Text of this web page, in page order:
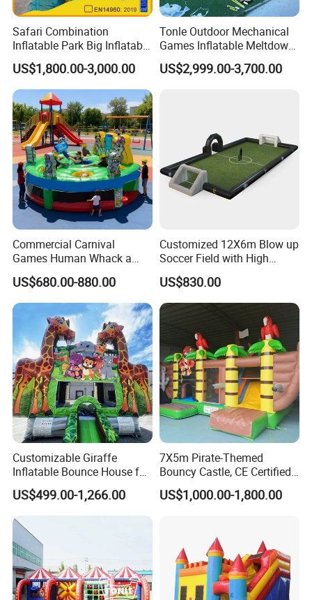
Safari Combination
Inflatable Park Big Inflatable
Bouncer for Kids (AQ01836)
US$1,800.00-3,000.00
Tonle Outdoor Mechanical
Games Inflatable Meltdown
Last Man Standing Game
for Sale
US$2,999.00-3,700.00
Commercial Carnival
Games Human Whack a
Mole Game Inflatable
Interactive Game
US$680.00-880.00
Customized 12X6m Blow up
Soccer Field with High
Quality Materials
US$830.00
Customizable Giraffe
Inflatable Bounce House for
Kids' Fun
US$499.00-1,266.00
7X5m Pirate-Themed
Bouncy Castle, CE Certified
PVC Inflatable Bouncer with
Blower
US$1,000.00-1,800.00